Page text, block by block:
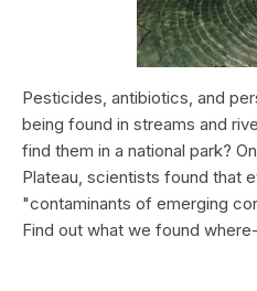
Pesticides, antibiotics, and
being found in streams and
find them in a national park?
Plateau, scientists found that
"contaminants of emerging
Find out what we found